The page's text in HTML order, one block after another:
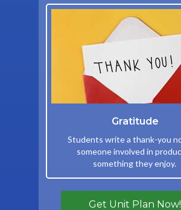
Gratitude
Students write a thank-you
someone involved in
something they enjoy.
Get Unit Plan Now!